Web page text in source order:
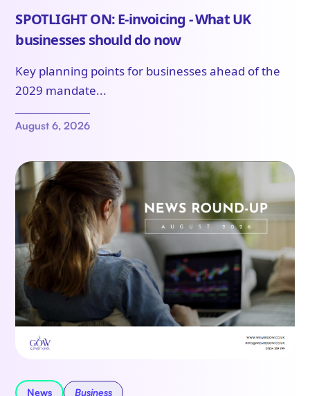
SPOTLIGHT ON: E-invoicing - What UK
businesses should do now
Key planning points for businesses ahead of the
2029 mandate...
August 6, 2026
News Business